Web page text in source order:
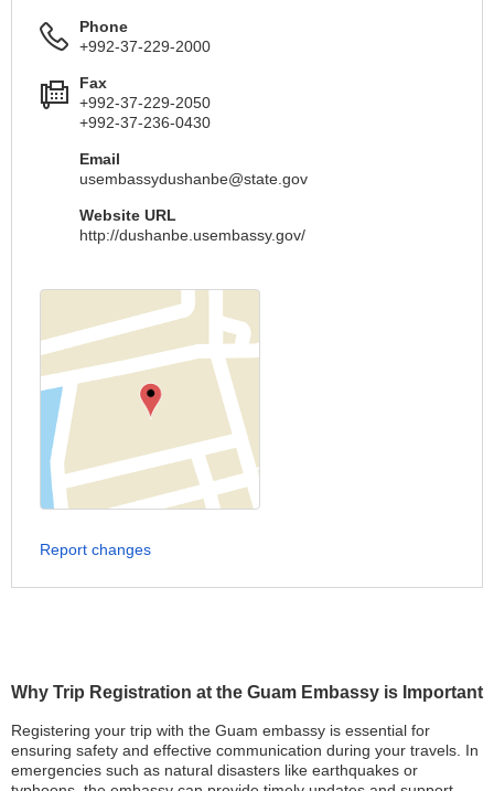
Why Trip Registration at the Guam Embassy is Important
Registering your trip with the Guam embassy is essential for
ensuring safety and effective communication during your travels. In
emergencies such as natural disasters like earthquakes or
Phone
+992-37-229-2000
Fax
+992-37-229-2050
+992-37-236-0430
Email
usembassydushanbe@state.gov
Website URL
http://dushanbe.usembassy.gov/
Report changes